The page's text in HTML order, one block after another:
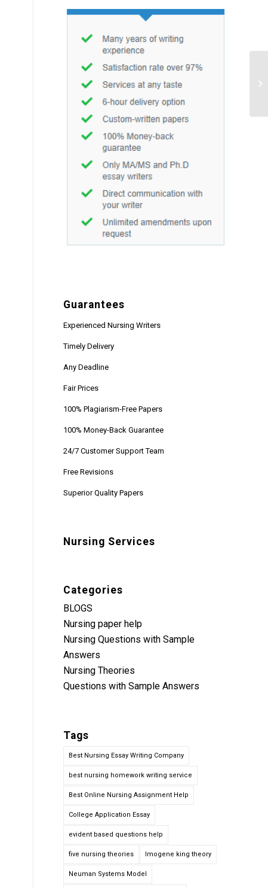
Guarantees
Experienced Nursing Writers
Timely Delivery
Any Deadline
Fair Prices
100% Plagiarism-Free Papers
100% Money-Back Guarantee
24/7 Customer Support Team
Free Revisions
Superior Quality Papers
Nursing Services
Categories
BLOGS
Nursing paper help
Nursing Questions with Sample
Answers
Nursing Theories
Questions with Sample Answers
Tags
Best Nursing Essay Writing Company
best nursing homework writing service
Best Online Nursing Assignment Help
College Application Essay
evident based questions help
five nursing theories Imogene king theory
Neuman Systems Model